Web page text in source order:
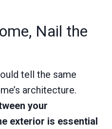
Nail the
tell the same
architecture.
your
exterior is essential